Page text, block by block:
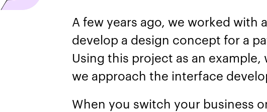
A few years ago, we worked with
develop a design concept for a
Using this project as an
we approach the interface
When you switch your business